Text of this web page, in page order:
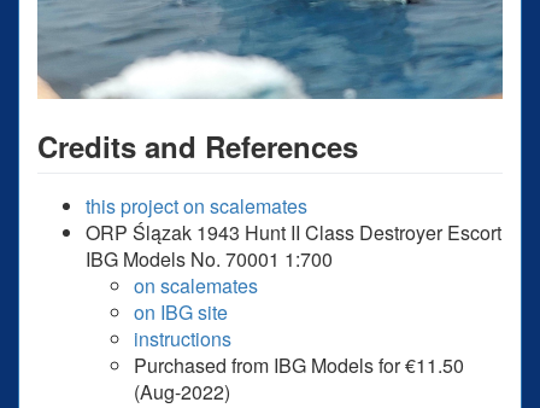
Credits and References
this project on scalemates
ORP Ślązak 1943 Hunt II Class Destroyer Escort
IBG Models No. 70001 1:700
on scalemates
on IBG site
instructions
Purchased from IBG Models for €11.50
(Aug-2022)